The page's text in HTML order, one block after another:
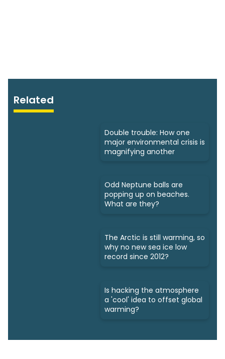
Related
Double trouble: How one
major environmental crisis is
magnifying another
Odd Neptune balls are
popping up on beaches.
What are they?
The Arctic is still warming, so
why no new sea ice low
record since 2012?
Is hacking the atmosphere
a 'cool' idea to offset global
warming?